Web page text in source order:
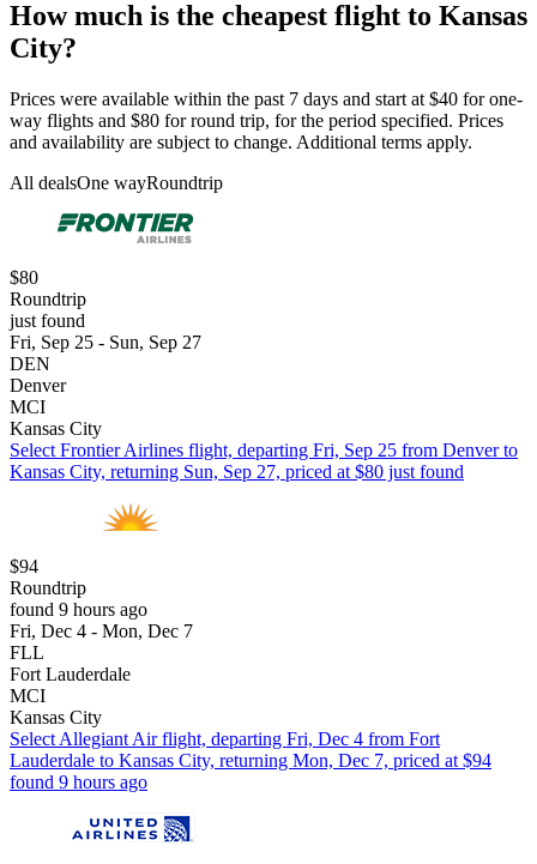
How much is the cheapest flight to Kansas
City?
Prices were available within the past 7 days and start at $40 for one-
way flights and $80 for round trip, for the period specified. Prices
and availability are subject to change. Additional terms apply.
All dealsOne wayRoundtrip
$80
Roundtrip
just found
Fri, Sep 25 - Sun, Sep 27
DEN
Denver
MCI
Kansas City
Select Frontier Airlines flight, departing Fri, Sep 25 from Denver to
Kansas City, returning Sun, Sep 27, priced at $80 just found
$94
Roundtrip
found 9 hours ago
Fri, Dec 4 - Mon, Dec 7
FLL
Fort Lauderdale
MCI
Kansas City
Select Allegiant Air flight, departing Fri, Dec 4 from Fort
Lauderdale to Kansas City, returning Mon, Dec 7, priced at $94
found 9 hours ago